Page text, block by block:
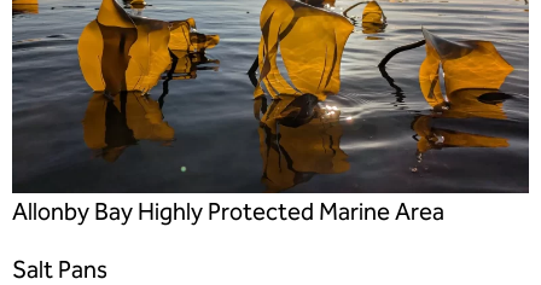
Allonby Bay Highly Protected Marine Area
Salt Pans